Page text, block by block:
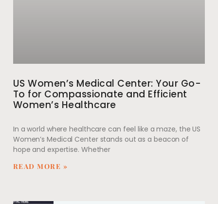
US Women’s Medical Center: Your Go-
To for Compassionate and Efficient
Women’s Healthcare
In a world where healthcare can feel like a maze, the US
Women’s Medical Center stands out as a beacon of
hope and expertise. Whether
READ MORE »